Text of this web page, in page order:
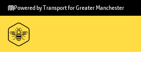
Skip to
main
content
Skip
to
footer
Powered by Transport for Greater Manchester